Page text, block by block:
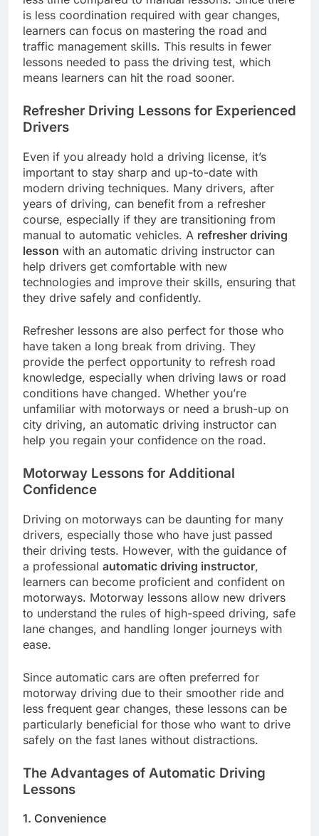
is less coordination required with gear changes,
learners can focus on mastering the road and
traffic management skills. This results in fewer
lessons needed to pass the driving test, which
means learners can hit the road sooner.
Refresher Driving Lessons for Experienced
Drivers
Even if you already hold a driving license, it’s
important to stay sharp and up-to-date with
modern driving techniques. Many drivers, after
years of driving, can benefit from a refresher
course, especially if they are transitioning from
manual to automatic vehicles. A refresher driving
lesson with an automatic driving instructor can
help drivers get comfortable with new
technologies and improve their skills, ensuring that
they drive safely and confidently.
Refresher lessons are also perfect for those who
have taken a long break from driving. They
provide the perfect opportunity to refresh road
knowledge, especially when driving laws or road
conditions have changed. Whether you’re
unfamiliar with motorways or need a brush-up on
city driving, an automatic driving instructor can
help you regain your confidence on the road.
Motorway Lessons for Additional
Confidence
Driving on motorways can be daunting for many
drivers, especially those who have just passed
their driving tests. However, with the guidance of
a professional automatic driving instructor,
learners can become proficient and confident on
motorways. Motorway lessons allow new drivers
to understand the rules of high-speed driving, safe
lane changes, and handling longer journeys with
ease.
Since automatic cars are often preferred for
motorway driving due to their smoother ride and
less frequent gear changes, these lessons can be
particularly beneficial for those who want to drive
safely on the fast lanes without distractions.
The Advantages of Automatic Driving
Lessons
1. Convenience